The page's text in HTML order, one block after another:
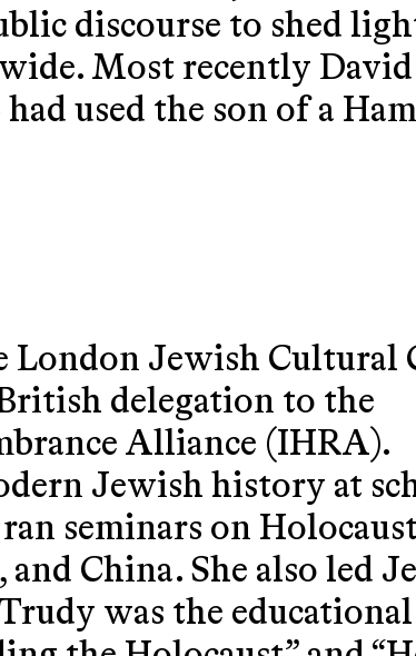
discourse to shed
Most recently David
used the son of a
London Jewish Cultural
delegation to the
Alliance (IHRA).
Jewish history at
seminars on Holocaust
China. She also led
was the